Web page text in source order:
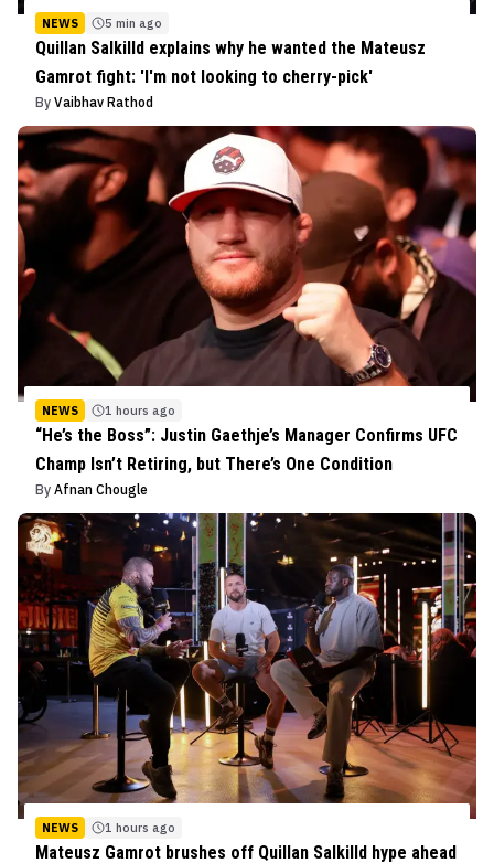
NEWS 5 min ago
Quillan Salkilld explains why he wanted the Mateusz
Gamrot fight: 'I'm not looking to cherry-pick'
By Vaibhav Rathod
NEWS 1 hours ago
“He’s the Boss”: Justin Gaethje’s Manager Confirms UFC
Champ Isn’t Retiring, but There’s One Condition
By Afnan Chougle
NEWS 1 hours ago
Mateusz Gamrot brushes off Quillan Salkilld hype ahead